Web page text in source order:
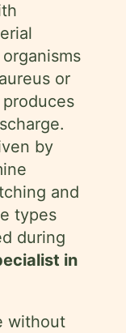
or
by
and
types
during
in
without